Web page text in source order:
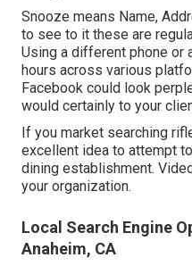
Snooze means Name,
to see to it these are
Using a different phone or
hours across various
Facebook could look
would certainly to your
If you market searching
excellent idea to attempt
dining establishment.
your organization.
Local Search Engine
Anaheim, CA